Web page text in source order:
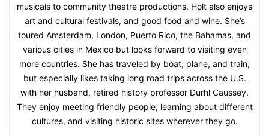
musicals to community theatre productions. Holt also enjoys
art and cultural festivals, and good food and wine. She’s
toured Amsterdam, London, Puerto Rico, the Bahamas, and
various cities in Mexico but looks forward to visiting even
more countries. She has traveled by boat, plane, and train,
but especially likes taking long road trips across the U.S.
with her husband, retired history professor Durhl Caussey.
They enjoy meeting friendly people, learning about different
cultures, and visiting historic sites wherever they go.